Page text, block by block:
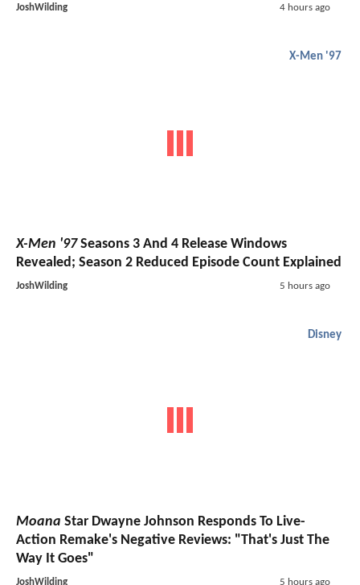
JoshWilding 4 hours ago
X-Men '97
X-Men '97Seasons 3 And 4 Release Windows
Revealed; Season 2 Reduced Episode Count Explained
JoshWilding 5 hours ago
Disney
Moana Star Dwayne Johnson Responds To Live-
Action Remake's Negative Reviews: "That's Just The
Way It Goes"
JoshWilding 5 hours ago